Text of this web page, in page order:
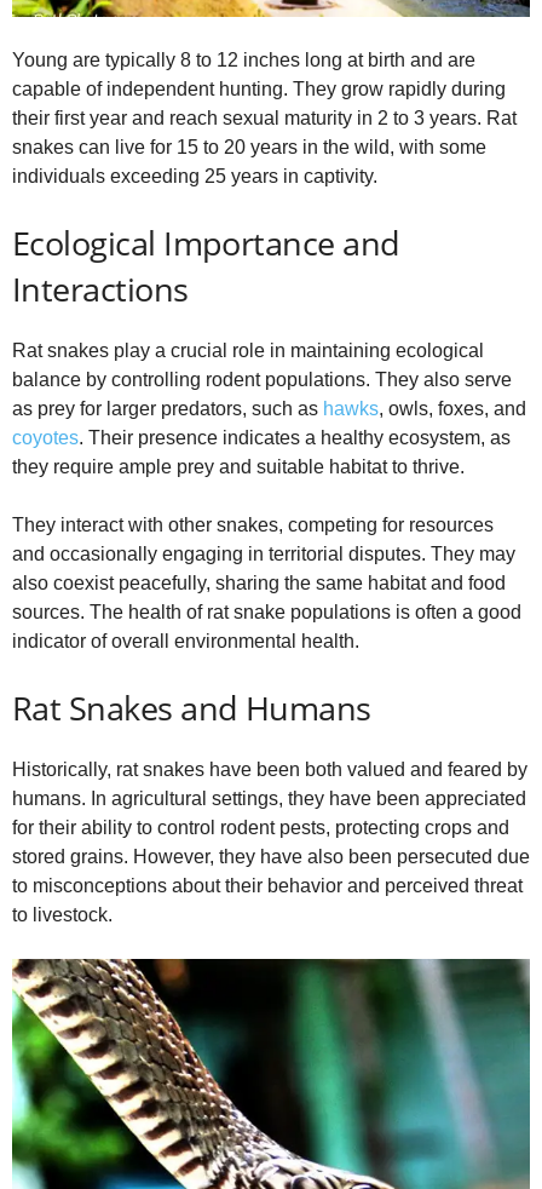
Young are typically 8 to 12 inches long at birth and are
capable of independent hunting. They grow rapidly during
their first year and reach sexual maturity in 2 to 3 years. Rat
snakes can live for 15 to 20 years in the wild, with some
individuals exceeding 25 years in captivity.
Ecological Importance and
Interactions
Rat snakes play a crucial role in maintaining ecological
balance by controlling rodent populations. They also serve
as prey for larger predators, such as hawks, owls, foxes, and
coyotes. Their presence indicates a healthy ecosystem, as
they require ample prey and suitable habitat to thrive.
They interact with other snakes, competing for resources
and occasionally engaging in territorial disputes. They may
also coexist peacefully, sharing the same habitat and food
sources. The health of rat snake populations is often a good
indicator of overall environmental health.
Rat Snakes and Humans
Historically, rat snakes have been both valued and feared by
humans. In agricultural settings, they have been appreciated
for their ability to control rodent pests, protecting crops and
stored grains. However, they have also been persecuted due
to misconceptions about their behavior and perceived threat
to livestock.